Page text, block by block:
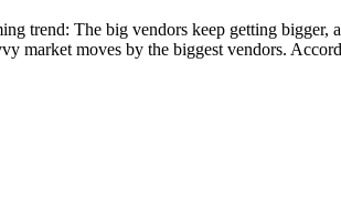
trend: The big vendors keep getting
market moves by the biggest vendors.